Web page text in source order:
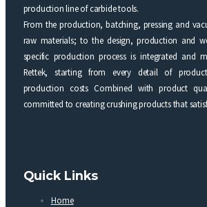
production line of carbide tools.
From the production, batching, pressing and
raw materials; to the design, production and
specific production process is integrated and
Rettek, starting from every detail of
production costs Combined with product
committed to creating crushing products that
Quick Links
Home